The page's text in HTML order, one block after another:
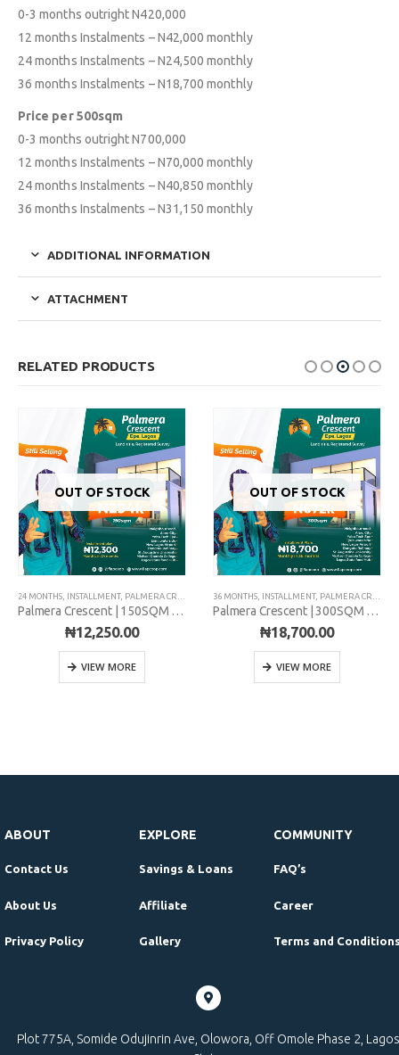
0-3 months outright N420,000
12 months Instalments – N42,000 monthly
24 months Instalments – N24,500 monthly
36 months Instalments – N18,700 monthly
Price per 500sqm
0-3 months outright N700,000
12 months Instalments – N70,000 monthly
24 months Instalments – N40,850 monthly
36 months Instalments – N31,150 monthly
ADDITIONAL INFORMATION
ATTACHMENT
RELATED PRODUCTS
OUT OF STOCK
24 MONTHS, INSTALLMENT, PALMERA CRESCENT
Palmera Crescent | 150SQM | Installment
₦12,250.00
VIEW MORE
OUT OF STOCK
36 MONTHS, INSTALLMENT, PALMERA CRESCENT
Palmera Crescent | 300SQM | Installment
₦18,700.00
VIEW MORE
ABOUT
Contact Us
About Us
Privacy Policy
EXPLORE
Savings & Loans
Affiliate
Gallery
COMMUNITY
FAQ’s
Career
Terms and
Plot 775A, Somide Odujinrin Ave, Olowora, Off Omole Phase 2, Lagos